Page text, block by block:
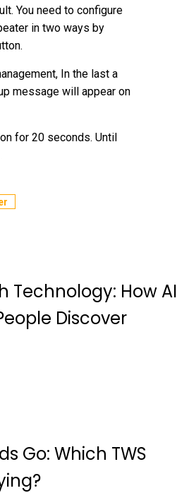
You need to configure
in two ways by
In the last a
message will appear on
for 20 seconds. Until
Technology: How AI
Discover
Go: Which TWS